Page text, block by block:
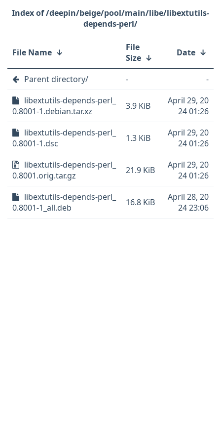
/deepin/beige/pool/main/libe/libextutils-
depends-perl/
File Name ↓
File
Size ↓ Date ↓
Parent directory/ -
-
libextutils-depends-perl_
0.8001-1.debian.tar.xz
3.9 KiB
April 29, 20
24 01:26
libextutils-depends-perl_
0.8001-1.dsc
1.3 KiB
April 29, 20
24 01:26
libextutils-depends-perl_
0.8001.orig.tar.gz
21.9 KiB
April 29, 20
24 01:26
libextutils-depends-perl_
0.8001-1_all.deb
16.8 KiB
April 28, 20
24 23:06